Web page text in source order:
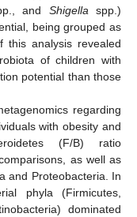
and Shigella spp.)
being grouped as
this analysis revealed
of children with
potential than those
regarding
with obesity and
(F/B) ratio
as well as
and Proteobacteria. In
phyla (Firmicutes,
dominated